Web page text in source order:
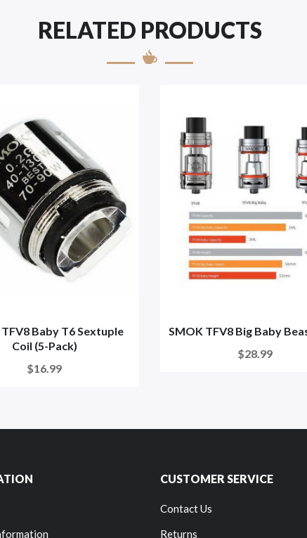
RELATED PRODUCTS
Baby T6 Sextuple
Coil (5-Pack)
$16.99
SMOK TFV8 Big Baby
$28.99
CUSTOMER SERVICE
Contact Us
Returns